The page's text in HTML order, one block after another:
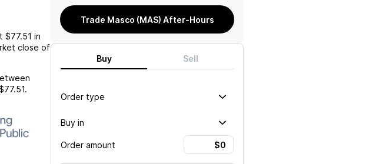
$77.51 in
close of
.
Trade Masco (MAS) After-Hours
Buy Sell
Order type
Buy in
Order amount